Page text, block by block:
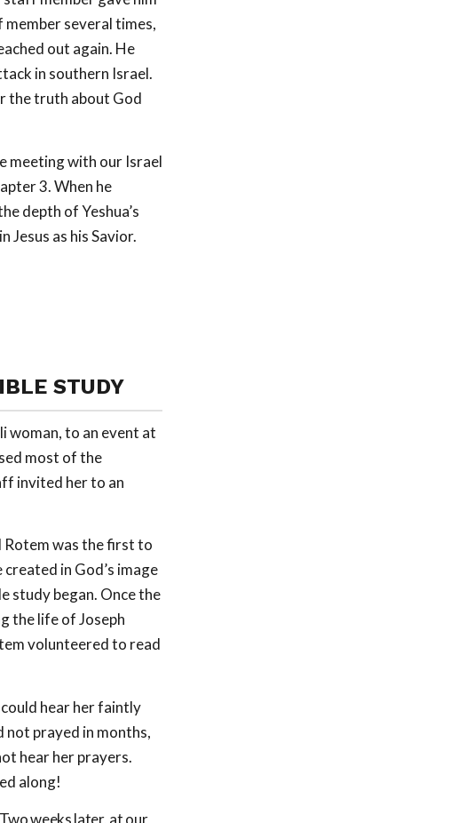
several times,
out again. He
in southern Israel.
the truth about God
meeting with our Israel
3. When he
depth of Yeshua’s
as his Savior.
STUDY
woman, to an event at
most of the
invited her to an
Rotem was the first to
in God’s image
study began. Once the
the life of Joseph
volunteered to read
hear her faintly
not prayed in months,
hear her prayers.
along!